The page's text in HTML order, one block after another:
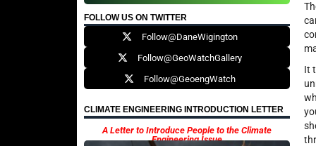
FOLLOW US ON TWITTER
Follow@DaneWigington
Follow@GeoWatchGallery
Follow@GeoengWatch
CLIMATE ENGINEERING INTRODUCTION LETTER
A Letter to Introduce People to the Climate
Engineering Issue
It